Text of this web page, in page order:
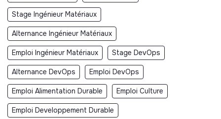
Stage Ingénieur Matériaux
Alternance Ingénieur Matériaux
Emploi Ingénieur Matériaux Stage DevOps
Alternance DevOps Emploi DevOps
Emploi Alimentation Durable Emploi Culture
Emploi Developpement Durable